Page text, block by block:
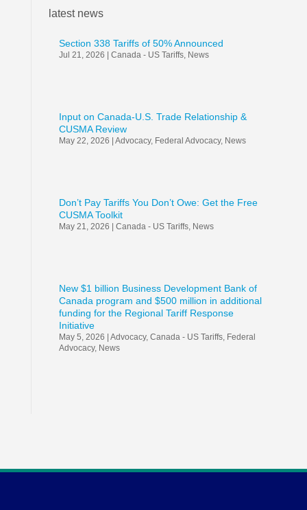
latest news
Section 338 Tariffs of 50% Announced
Jul 21, 2026 Canada - US Tariffs, News
Input on Canada-U.S. Trade Relationship &
CUSMA Review
May 22, 2026 Advocacy, Federal Advocacy, News
Don’t Pay Tariffs You Don’t Owe: Get the Free
CUSMA Toolkit
May 21, 2026 Canada - US Tariffs, News
New $1 billion Business Development Bank of
Canada program and $500 million in additional
funding for the Regional Tariff Response
Initiative
May 5, 2026 Advocacy, Canada - US Tariffs, Federal
Advocacy, News